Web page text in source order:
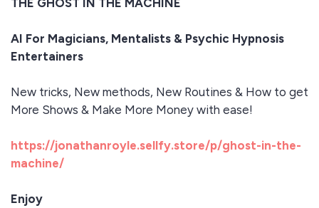
THE GHOST IN THE MACHINE
AI For Magicians, Mentalists & Psychic Hypnosis
Entertainers
New tricks, New methods, New Routines & How to get
More Shows & Make More Money with ease!
https://jonathanroyle.sellfy.store/p/ghost-in-the-
machine/
Enjoy